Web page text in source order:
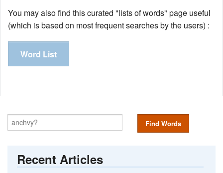
You may also find this curated "lists of words" page useful
(which is based on most frequent searches by the users) :
Word List
Find Words
Recent Articles